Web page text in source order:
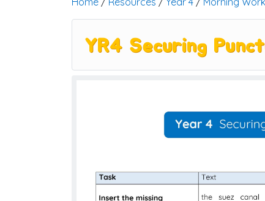
YR4 Securing